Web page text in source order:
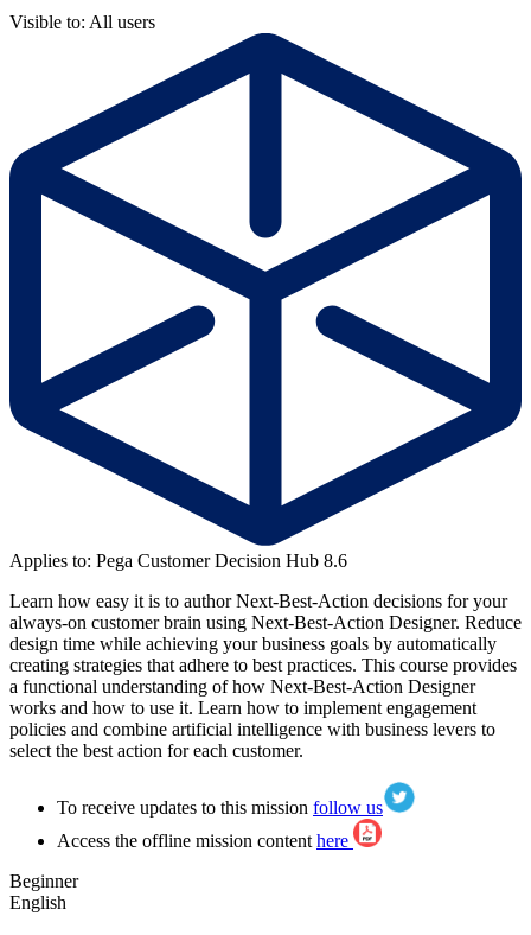
Visible to: All users
Applies to: Pega Customer Decision Hub 8.6
Learn how easy it is to author Next-Best-Action decisions for your
always-on customer brain using Next-Best-Action Designer. Reduce
design time while achieving your business goals by automatically
creating strategies that adhere to best practices. This course provides
a functional understanding of how Next-Best-Action Designer
works and how to use it. Learn how to implement engagement
policies and combine artificial intelligence with business levers to
select the best action for each customer.
To receive updates to this mission follow us
Access the offline mission content here
Beginner
English